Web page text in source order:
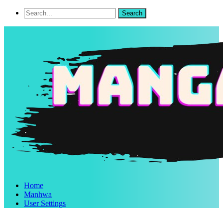
Home
Manhwa
User Settings